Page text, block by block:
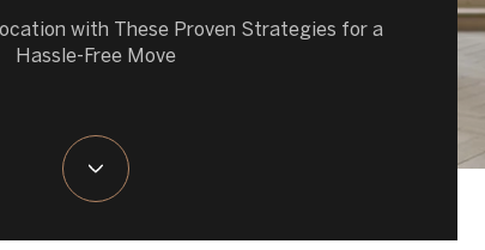
with These Proven Strategies for a
Hassle-Free Move